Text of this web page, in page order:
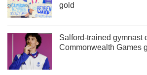
gold
Salford-trained gymnast
Commonwealth Games